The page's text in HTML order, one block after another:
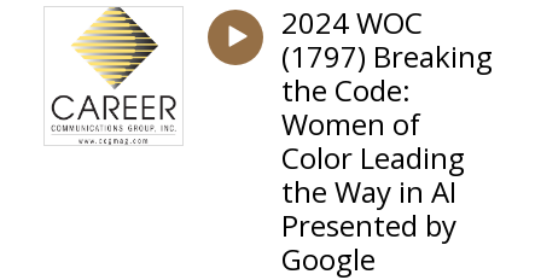
2024 WOC
(1797) Breaking
the Code:
Women of
Color Leading
the Way in AI
Presented by
Google